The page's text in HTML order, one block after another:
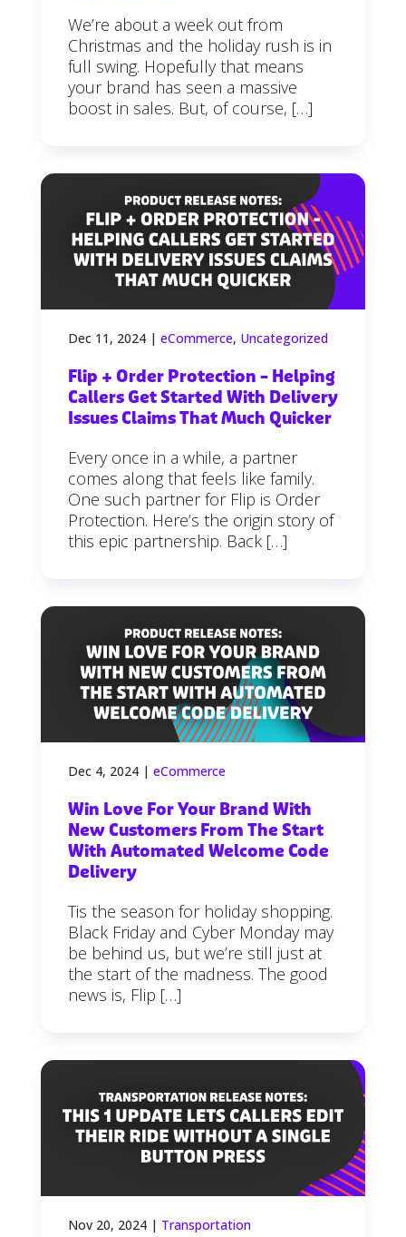
We’re about a week out from
Christmas and the holiday rush is in
full swing. Hopefully that means
your brand has seen a massive
boost in sales. But, of course, […]
Dec 11, 2024| eCommerce, Uncategorized
Flip + Order Protection – Helping
Callers Get Started With Delivery
Issues Claims That Much Quicker
Every once in a while, a partner
comes along that feels like family.
One such partner for Flip is Order
Protection. Here’s the origin story of
this epic partnership. Back […]
Dec 4, 2024| eCommerce
Win Love For Your Brand With
New Customers From The Start
With Automated Welcome Code
Delivery
Tis the season for holiday shopping.
Black Friday and Cyber Monday may
be behind us, but we’re still just at
the start of the madness. The good
news is, Flip […]
Nov 20, 2024| Transportation